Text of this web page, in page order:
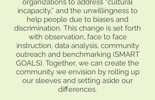
organizations to address “cultural
incapacity,” and the unwillingness to
help people due to biases and
discrimination. This change is set forth
with observation, face to face
instruction, data analysis, community
outreach and benchmarking (SMART
GOALS). Together, we can create the
community we envision by rolling up
our sleeves and setting aside our
differences.